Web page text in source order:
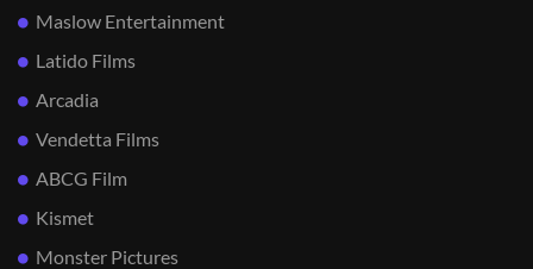
Maslow Entertainment
Latido Films
Arcadia
Vendetta Films
ABCG Film
Kismet
Monster Pictures